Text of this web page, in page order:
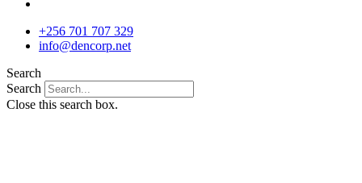
+256 701 707 329
info@dencorp.net
Search
Search
Close this search box.